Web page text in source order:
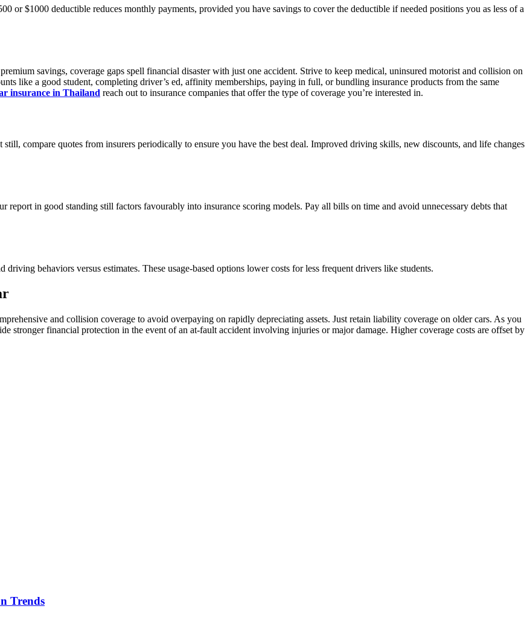
or $1000 deductible reduces monthly payments, provided you have savings to cover the deductible if needed positions you as less of a
savings, coverage gaps spell financial disaster with just one accident. Strive to keep medical, uninsured motorist and collision on
like a good student, completing driver’s ed, affinity memberships, paying in full, or bundling insurance products from the same
insurance in Thailand reach out to insurance companies that offer the type of coverage you’re interested in.
compare quotes from insurers periodically to ensure you have the best deal. Improved driving skills, new discounts, and life changes
in good standing still factors favourably into insurance scoring models. Pay all bills on time and avoid unnecessary debts that
behaviors versus estimates. These usage-based options lower costs for less frequent drivers like students.
and collision coverage to avoid overpaying on rapidly depreciating assets. Just retain liability coverage on older cars. As you
stronger financial protection in the event of an at-fault accident involving injuries or major damage. Higher coverage costs are offset by
Trends